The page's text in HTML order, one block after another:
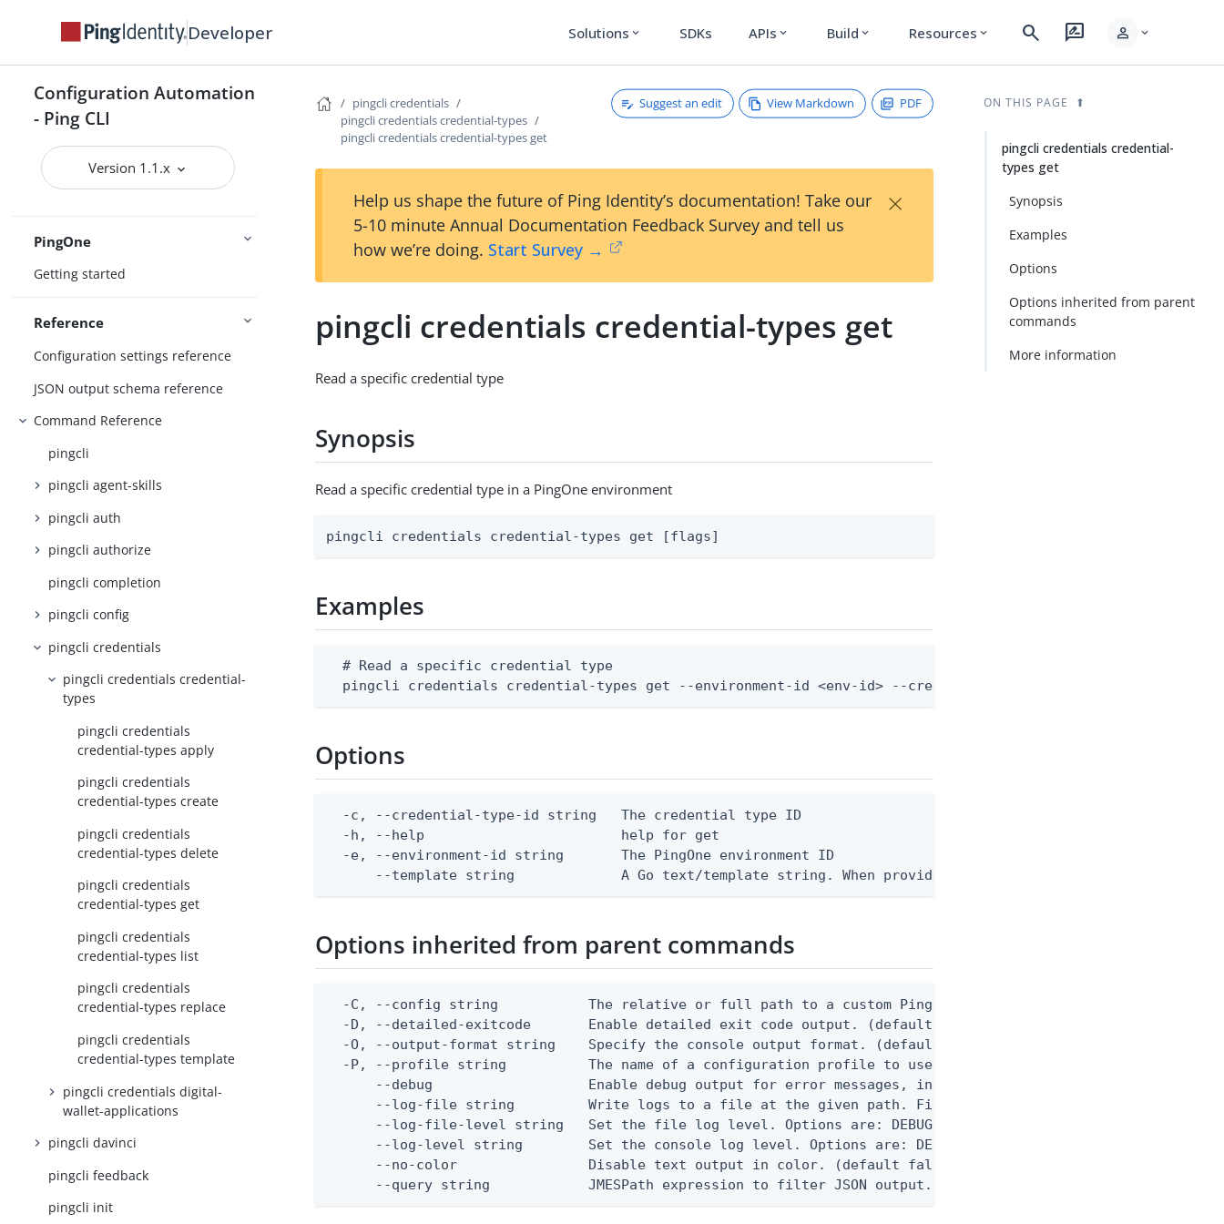
Developer Solutions expand_more SDKs APIs expand_more Build expand_more Resources expand_more search rate_review person expand_more
Configuration Automation
- Ping CLI
Version 1.1.x
Using the CLI
Configure the CLI
Connect Ping Identity services
Authenticating to services
Managing resources
Handling output
Logging and Telemetry
PingOne
Getting started
Reference
Configuration settings reference
JSON output schema reference
Command Reference
pingcli
pingcli agent-skills
pingcli auth
pingcli authorize
pingcli completion
pingcli config
pingcli credentials
pingcli credentials credential-
types
pingcli credentials
credential-types apply
pingcli credentials
credential-types create
pingcli credentials
credential-types delete
pingcli credentials
credential-types get
pingcli credentials
credential-types list
pingcli credentials
credential-types replace
pingcli credentials
credential-types template
pingcli credentials digital-
wallet-applications
pingcli davinci
pingcli feedback
pingcli init
pingcli credentials
pingcli credentials credential-types
pingcli credentials credential-types get
Suggest an edit View Markdown PDF
Help us shape the future of Ping Identity’s documentation! Take our
5-10 minute Annual Documentation Feedback Survey and tell us
how we’re doing. Start Survey →
×
pingcli credentials credential-types get
Read a specific credential type
Synopsis
Read a specific credential type in a PingOne environment
pingcli credentials credential-types get [flags]
Examples
  # Read a specific credential type
pingcli credentials credential-types get --environment-id <env-id> --credential-type-id <credential-type-
Options
  -c, --credential-type-id string   The credential type ID
  -h, --help                        help for get
  -e, --environment-id string       The PingOne environment ID
--template string             A Go text/template string. When provided, the command output is
Options inherited from parent commands
-C, --config string           The relative or full path to a custom Ping CLI configuration file. (default
-D, --detailed-exitcode       Enable detailed exit code output. (default false) 0 - pingcli command
-O, --output-format string    Specify the console output format. (default text) Options are: json, ndjson,
  -P, --profile string          The name of a configuration profile to use.
--debug                   Enable debug output for error messages, including stack traces and
--log-file string         Write logs to a file at the given path. File logging is disabled when not
--log-file-level string   Set the file log level. Options are: DEBUG, INFO, WARN, ERROR. (default
--log-level string        Set the console log level. Options are: DEBUG, INFO, WARN, ERROR. (default
      --no-color                Disable text output in color. (default false)
--query string            JMESPath expression to filter JSON output. Requires -O json, ndjson,
ON THIS PAGE
pingcli credentials credential-
types get
Synopsis
Examples
Options
Options inherited from parent
commands
More information